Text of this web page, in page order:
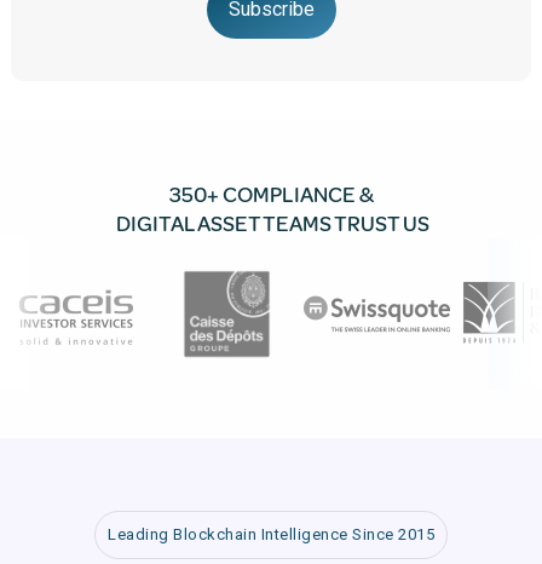
350+ COMPLIANCE &
DIGITAL ASSET TEAMS TRUST US
Leading Blockchain Intelligence Since 2015